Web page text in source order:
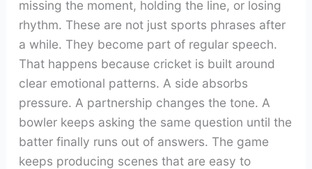
missing the moment, holding the line, or losing
rhythm. These are not just sports phrases after
a while. They become part of regular speech.
That happens because cricket is built around
clear emotional patterns. A side absorbs
pressure. A partnership changes the tone. A
bowler keeps asking the same question until the
batter finally runs out of answers. The game
keeps producing scenes that are easy to